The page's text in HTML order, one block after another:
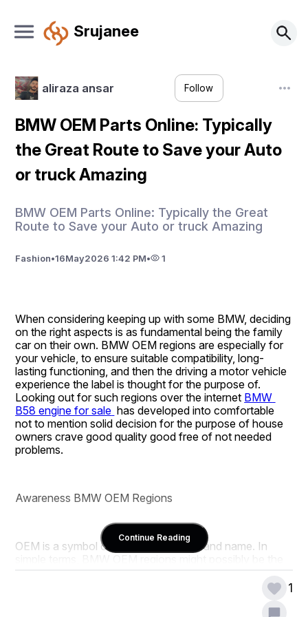
Srujanee
aliraza ansar Follow
BMW OEM Parts Online: Typically
the Great Route to Save your Auto
or truck Amazing
BMW OEM Parts Online: Typically the Great
Route to Save your Auto or truck Amazing
Fashion•16May2026 1:42 PM• 1
When considering keeping up with some BMW, deciding
on the right aspects is as fundamental being the family
car on their own. BMW OEM regions are especially for
your vehicle, to ensure suitable compatibility, long-
lasting functioning, and then the driving a motor vehicle
experience the label is thought for the purpose of.
Looking out for such regions over the internet BMW
B58 engine for sale has developed into comfortable
not to mention solid decision for the purpose of house
owners crave good quality good free of not needed
problems.
Awareness BMW OEM Regions
OEM is a symbol of Main Hardware Brand name. In
vehicle. Such regions are created to complement them
BMW’s stern technological innovation values, which
Continue Reading
1